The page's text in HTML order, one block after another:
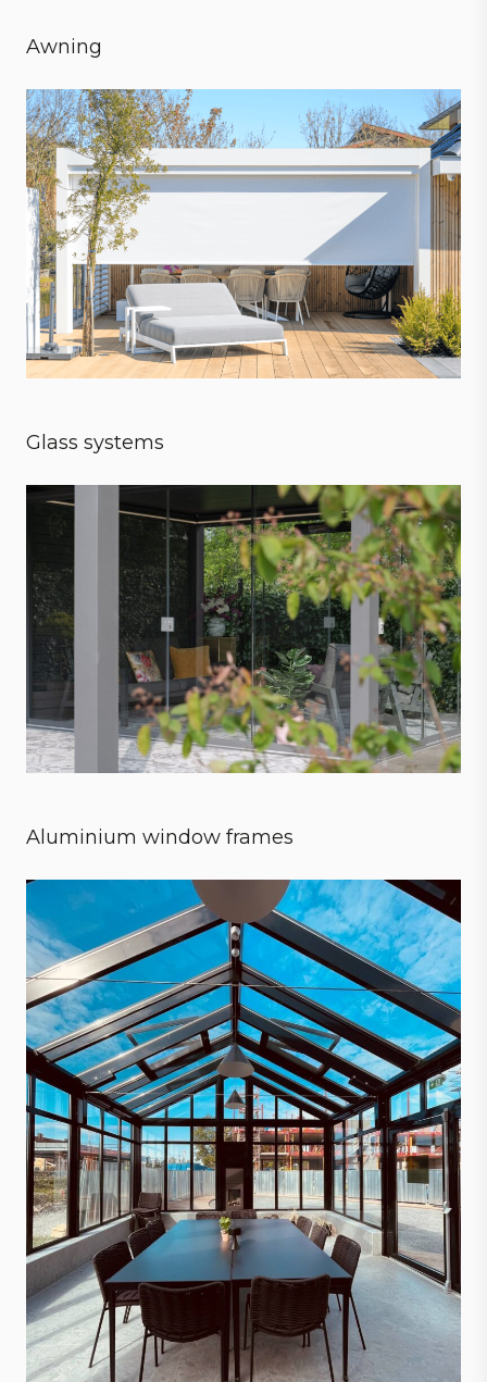
Awning
Glass systems
Aluminium window frames